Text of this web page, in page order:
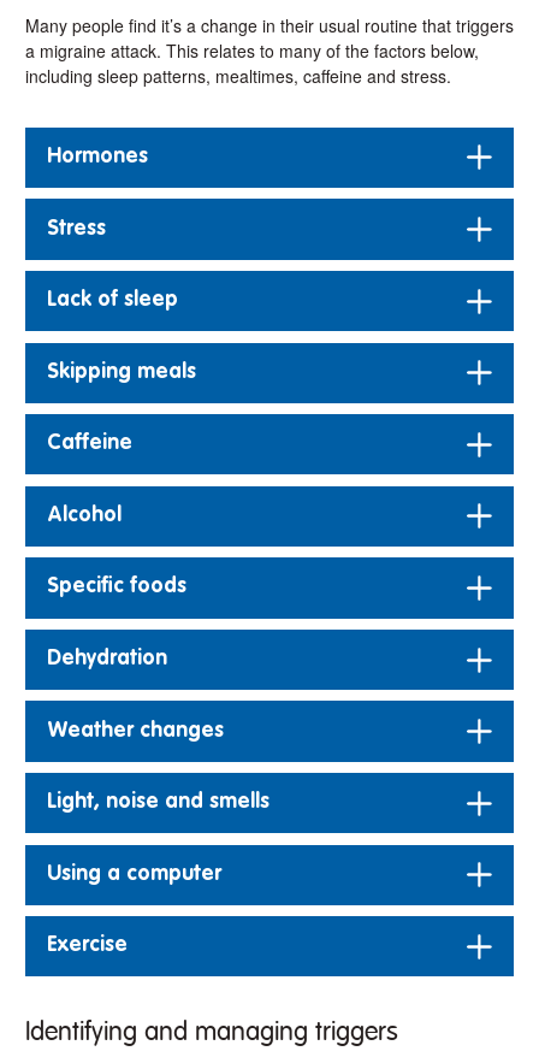
Many people find it’s a change in their usual routine that triggers
a migraine attack. This relates to many of the factors below,
including sleep patterns, mealtimes, caffeine and stress.
Hormones
Stress
Lack of sleep
Skipping meals
Caffeine
Alcohol
Specific foods
Dehydration
Weather changes
Light, noise and smells
Using a computer
Exercise
Identifying and managing triggers